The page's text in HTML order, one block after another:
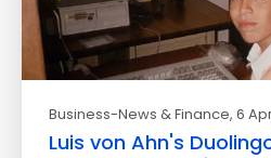
Business-News & Finance, 6
Luis von Ahn's